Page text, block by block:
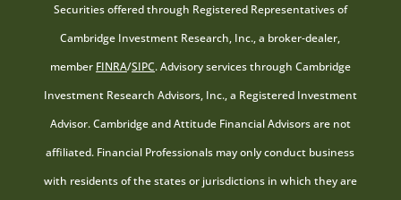
Securities offered through Registered Representatives of
Cambridge Investment Research, Inc., a broker-dealer,
member FINRA/SIPC. Advisory services through Cambridge
Investment Research Advisors, Inc., a Registered Investment
Advisor. Cambridge and Attitude Financial Advisors are not
affiliated. Financial Professionals may only conduct business
with residents of the states or jurisdictions in which they are